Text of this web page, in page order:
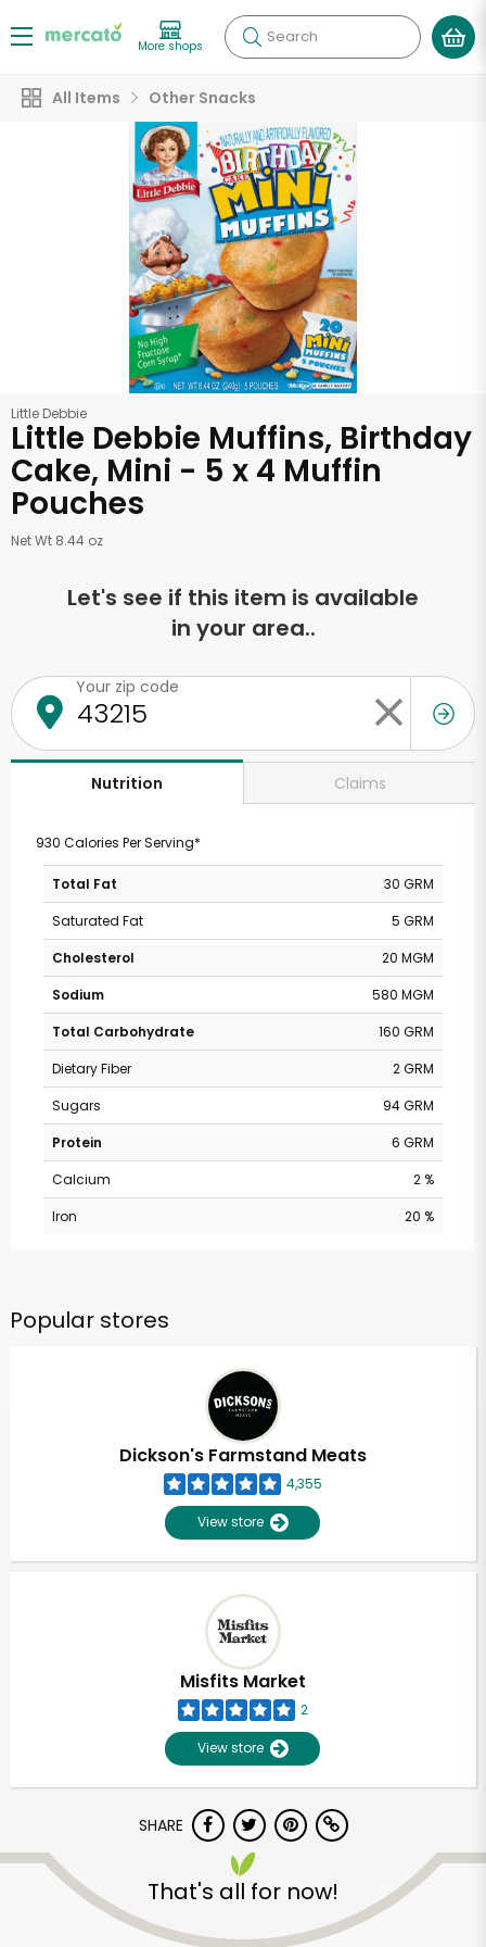
More shops Search
All Items Other Snacks
Little Debbie
Little Debbie Muffins, Birthday
Cake, Mini - 5 x 4 Muffin
Pouches
Net Wt 8.44 oz
Let's see if this item is available
in your area..
Your zip code
Nutrition Claims
930 Calories Per Serving*
Total Fat
30 GRM
Saturated Fat
5 GRM
Cholesterol
20 MGM
Sodium
580 MGM
Total Carbohydrate
160 GRM
Dietary Fiber
2 GRM
Sugars
94 GRM
Protein
6 GRM
Calcium
2 %
Iron
20 %
Popular stores
Dickson's Farmstand Meats
4,355
View store
Misfits Market
2
View store
SHARE
That's all for now!
Unlimited Free Delivery with
Try 30 Days RISK-FREE